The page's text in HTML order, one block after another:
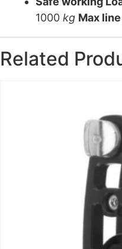
1000 kg Max
Related